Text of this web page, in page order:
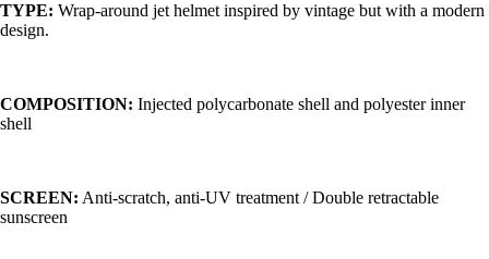
TYPE: Wrap-around jet helmet inspired by vintage but with a modern
design.
COMPOSITION: Injected polycarbonate shell and polyester inner
shell
SCREEN: Anti-scratch, anti-UV treatment / Double retractable
sunscreen